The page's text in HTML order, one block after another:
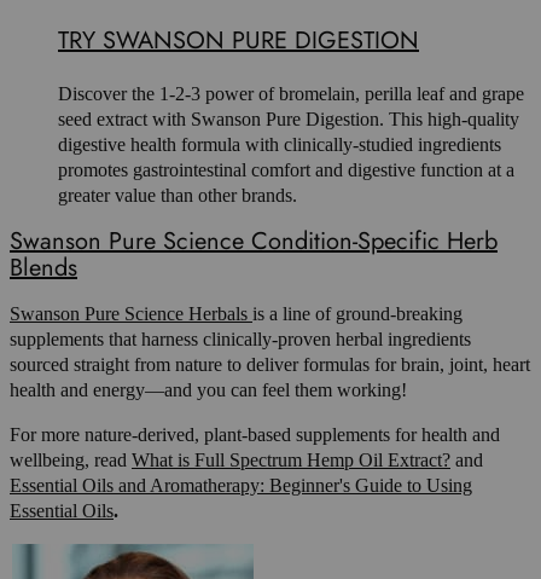
TRY SWANSON PURE DIGESTION
Discover the 1-2-3 power of bromelain, perilla leaf and grape
seed extract with Swanson Pure Digestion. This high-quality
digestive health formula with clinically-studied ingredients
promotes gastrointestinal comfort and digestive function at a
greater value than other brands.
Swanson Pure Science Condition-Specific Herb
Blends
Swanson Pure Science Herbals is a line of ground-breaking
supplements that harness clinically-proven herbal ingredients
sourced straight from nature to deliver formulas for brain, joint, heart
health and energy—and you can feel them working!
For more nature-derived, plant-based supplements for health and
wellbeing, read What is Full Spectrum Hemp Oil Extract? and
Essential Oils and Aromatherapy: Beginner's Guide to Using
Essential Oils.